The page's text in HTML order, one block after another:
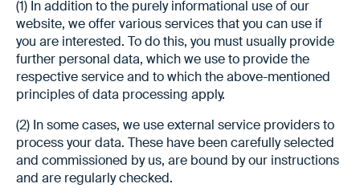
(1) In addition to the purely informational use of our
website, we offer various services that you can use if
you are interested. To do this, you must usually provide
further personal data, which we use to provide the
respective service and to which the above-mentioned
principles of data processing apply.
(2) In some cases, we use external service providers to
process your data. These have been carefully selected
and commissioned by us, are bound by our instructions
and are regularly checked.